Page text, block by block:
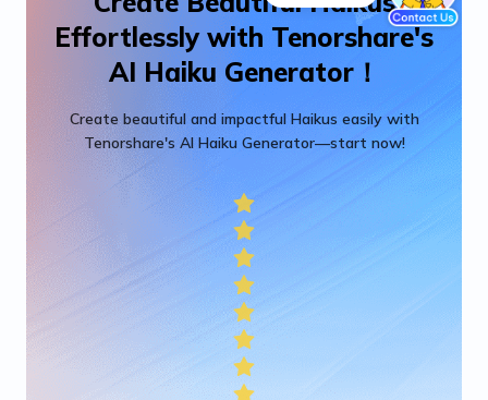
Effortlessly with Tenorshare's
AI Haiku Generator！
Create beautiful and impactful Haikus easily with
Tenorshare's AI Haiku Generator—start now!